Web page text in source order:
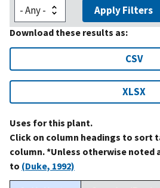
Apply Filters
Download these results as:
CSV
XLSX
Uses for this plant.
Click on column headings to sort
column. *Unless otherwise noted
to (Duke, 1992)